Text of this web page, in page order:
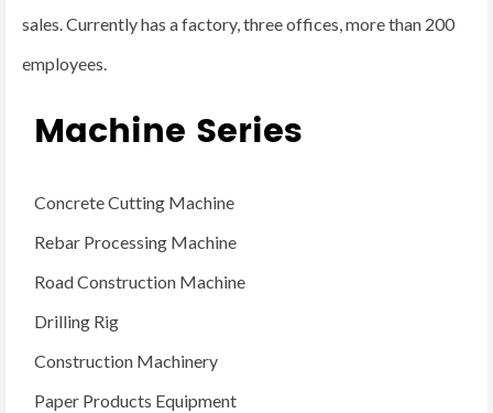
sales. Currently has a factory, three offices, more than 200
employees.
Machine Series
Concrete Cutting Machine
Rebar Processing Machine
Road Construction Machine
Drilling Rig
Construction Machinery
Paper Products Equipment